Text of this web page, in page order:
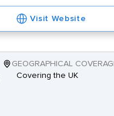
Visit Website
GEOGRAPHICAL
Covering the UK